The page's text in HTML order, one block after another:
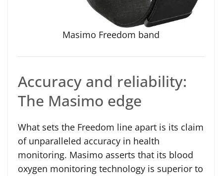
Masimo Freedom band
Accuracy and reliability:
The Masimo edge
What sets the Freedom line apart is its claim
of unparalleled accuracy in health
monitoring. Masimo asserts that its blood
oxygen monitoring technology is superior to